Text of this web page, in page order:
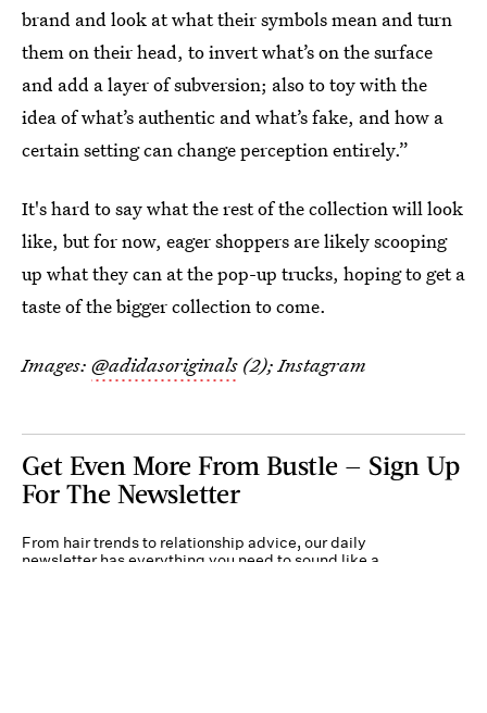
brand and look at what their symbols mean and turn
them on their head, to invert what’s on the surface
and add a layer of subversion; also to toy with the
idea of what’s authentic and what’s fake, and how a
certain setting can change perception entirely.”
It's hard to say what the rest of the collection will look
like, but for now, eager shoppers are likely scooping
up what they can at the pop-up trucks, hoping to get a
taste of the bigger collection to come.
Images: @adidasoriginals (2); Instagram
Get Even More From Bustle — Sign Up
For The Newsletter
From hair trends to relationship advice, our daily
newsletter has everything you need to sound like a